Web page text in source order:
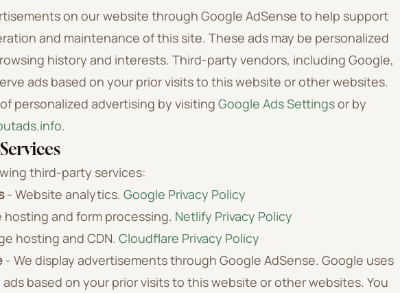
on our website through Google AdSense to help support
and maintenance of this site. These ads may be personalized
history and interests. Third-party vendors, including Google,
ads based on your prior visits to this website or other websites.
personalized advertising by visiting Google Ads Settingsor by
.
third-party services:
- Website analytics. Google Privacy Policy
and form processing. Netlify Privacy Policy
hosting and CDN. Cloudflare Privacy Policy
- We display advertisements through Google AdSense. Google uses
based on your prior visits to this website or other websites. You